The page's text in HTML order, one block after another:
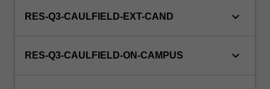
RES-Q3-CAULFIELD-EXT-CAND keyboard_arrow_down
RES-Q3-CAULFIELD-ON-CAMPUS keyboard_arrow_down